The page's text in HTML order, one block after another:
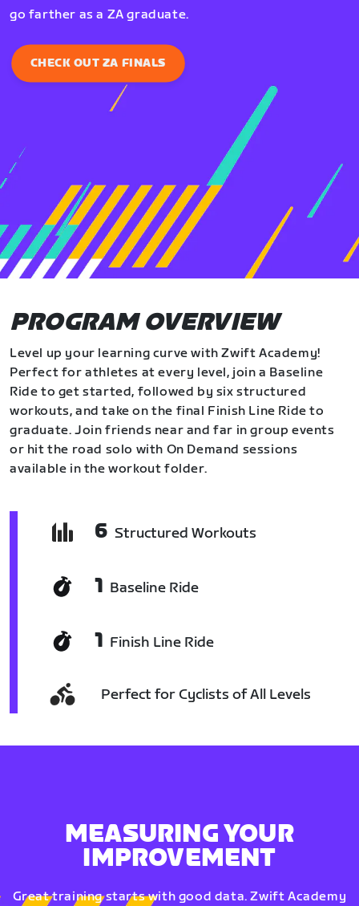
go farther as a ZA graduate.
CHECK OUT ZA FINALS
PROGRAM OVERVIEW
Level up your learning curve with Zwift Academy!
Perfect for athletes at every level, join a Baseline
Ride to get started, followed by six structured
workouts, and take on the final Finish Line Ride to
graduate. Join friends near and far in group events
or hit the road solo with On Demand sessions
available in the workout folder.
6 Structured Workouts
1 Baseline Ride
1 Finish Line Ride
Perfect for Cyclists of All Levels
MEASURING YOUR
IMPROVEMENT
Great training starts with good data. Zwift Academy